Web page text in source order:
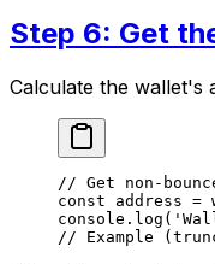
Step 6: Get
Calculate the wallet's
// Get non-
const address =
console . log (
// Example